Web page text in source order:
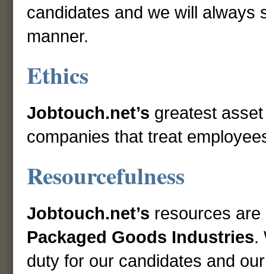
candidates and we will always
manner.
Ethics
Jobtouch.net’s greatest
companies that treat
Resourcefulness
Jobtouch.net’s resources
Packaged Goods Industries.
duty for our candidates and